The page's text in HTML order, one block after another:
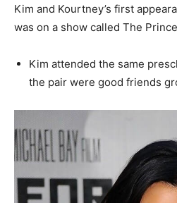
Kim and Kourtney’s first
was on a show called The
Kim attended the same
the pair were good friends